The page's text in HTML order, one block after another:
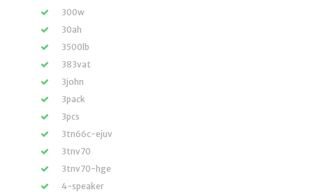
300w
30ah
3500lb
383vat
3john
3pack
3pcs
3tn66c-ejuv
3tnv70
3tnv70-hge
4-speaker